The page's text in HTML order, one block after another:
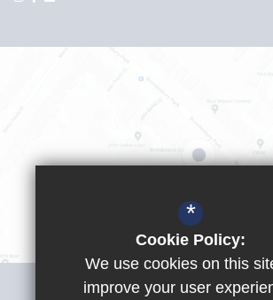
Visit Girls School
*
Cookie Policy:
We use cookies on this
improve your user